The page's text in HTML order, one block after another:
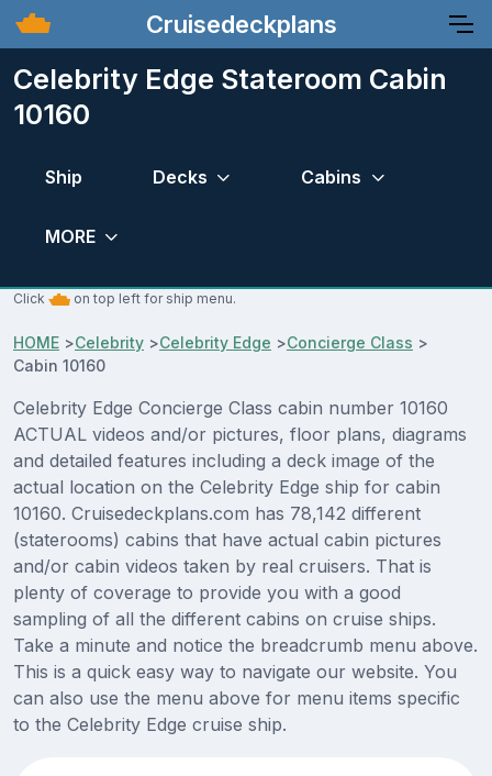
Cruisedeckplans
Celebrity Edge Stateroom Cabin
10160
Ship Decks Cabins
MORE
Click on top left for ship menu.
HOME >Celebrity >Celebrity Edge >Concierge Class >
Cabin 10160
Celebrity Edge Concierge Class cabin number 10160
ACTUAL videos and/or pictures, floor plans, diagrams
and detailed features including a deck image of the
actual location on the Celebrity Edge ship for cabin
10160. Cruisedeckplans.com has 78,142 different
(staterooms) cabins that have actual cabin pictures
and/or cabin videos taken by real cruisers. That is
plenty of coverage to provide you with a good
sampling of all the different cabins on cruise ships.
Take a minute and notice the breadcrumb menu above.
This is a quick easy way to navigate our website. You
can also use the menu above for menu items specific
to the Celebrity Edge cruise ship.